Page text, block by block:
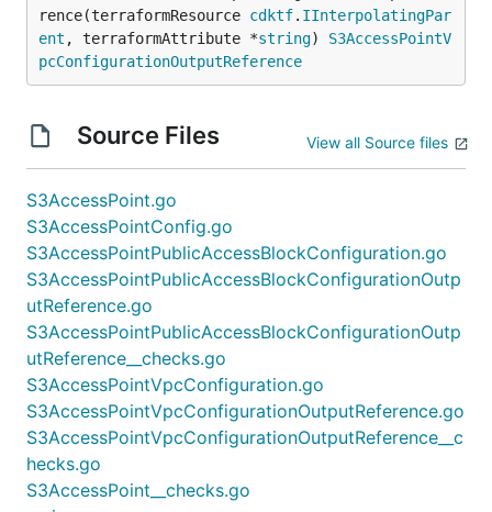
rence(terraformResource cdktf. IInterpolatingPar
ent , terraformAttribute *string) S3AccessPointV
pcConfigurationOutputReference
Source Files View all Source files
S3AccessPoint.go
S3AccessPointConfig.go
S3AccessPointPublicAccessBlockConfiguration.go
S3AccessPointPublicAccessBlockConfigurationOutp
utReference.go
S3AccessPointPublicAccessBlockConfigurationOutp
utReference__checks.go
S3AccessPointVpcConfiguration.go
S3AccessPointVpcConfigurationOutputReference.go
S3AccessPointVpcConfigurationOutputReference__c
hecks.go
S3AccessPoint__checks.go